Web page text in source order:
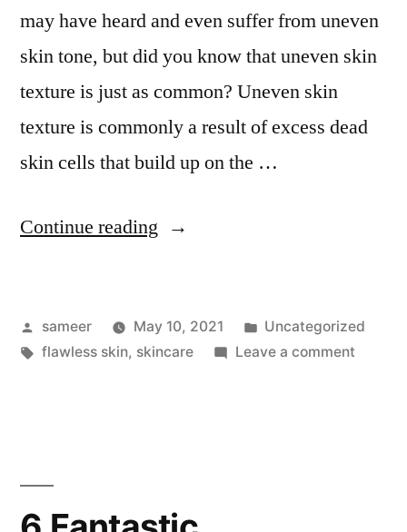
may have heard and even suffer from uneven
skin tone, but did you know that uneven skin
texture is just as common? Uneven skin
texture is commonly a result of excess dead
skin cells that build up on the …
Continue reading
sameer May 10, 2021
Uncategorized
flawless skin, skincare Leave a comment